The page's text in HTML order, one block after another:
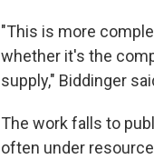
"This is more
whether it's the
supply," Biddinger
The work falls to
often under